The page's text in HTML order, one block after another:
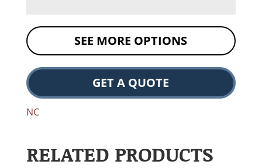
SEE MORE OPTIONS
GET A QUOTE
NC
RELATED PRODUCTS